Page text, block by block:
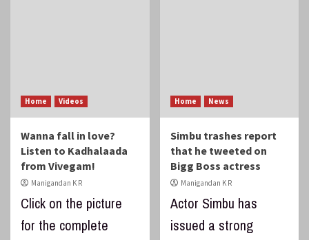
Home Videos
Wanna fall in love?
Listen to Kadhalaada
from Vivegam!
Manigandan K R
Click on the picture
for the complete
Home News
Simbu trashes report
that he tweeted on
Bigg Boss actress
Manigandan K R
Actor Simbu has
issued a strong